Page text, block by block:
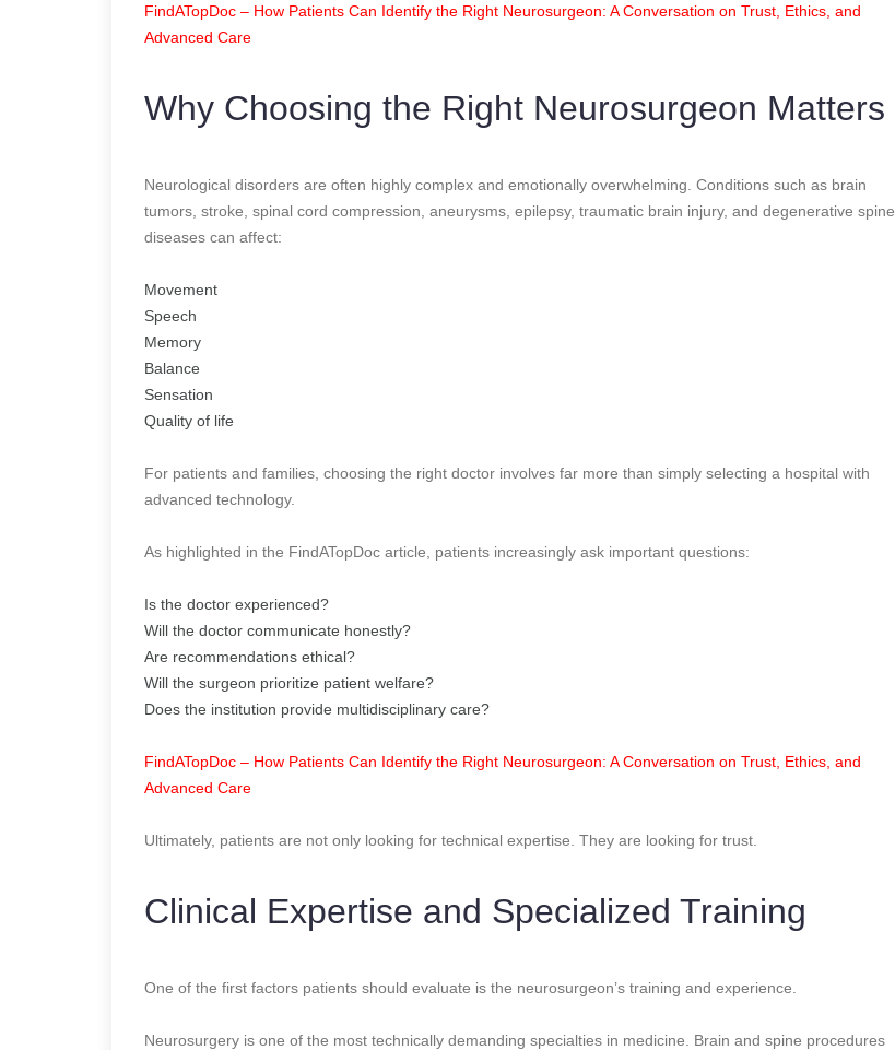
FindATopDoc – How Patients Can Identify the Right Neurosurgeon: A Conversation on Trust, Ethics, and
Advanced Care
Why Choosing the Right Neurosurgeon Matters
Neurological disorders are often highly complex and emotionally overwhelming. Conditions such as brain
tumors, stroke, spinal cord compression, aneurysms, epilepsy, traumatic brain injury, and degenerative spine
diseases can affect:
Movement
Speech
Memory
Balance
Sensation
Quality of life
For patients and families, choosing the right doctor involves far more than simply selecting a hospital with
advanced technology.
As highlighted in the FindATopDoc article, patients increasingly ask important questions:
Is the doctor experienced?
Will the doctor communicate honestly?
Are recommendations ethical?
Will the surgeon prioritize patient welfare?
Does the institution provide multidisciplinary care?
FindATopDoc – How Patients Can Identify the Right Neurosurgeon: A Conversation on Trust, Ethics, and
Advanced Care
Ultimately, patients are not only looking for technical expertise. They are looking for trust.
Clinical Expertise and Specialized Training
One of the first factors patients should evaluate is the neurosurgeon’s training and experience.
Neurosurgery is one of the most technically demanding specialties in medicine. Brain and spine procedures